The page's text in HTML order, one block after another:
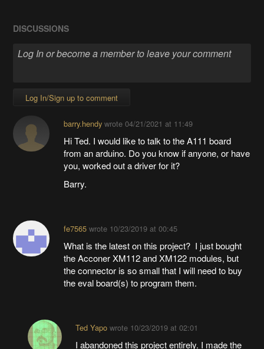
DISCUSSIONS
Log In/Sign up to comment
barry.hendywrote 04/21/2021 at 11:49
Hi Ted. I would like to talk to the A111 board
from an arduino. Do you know if anyone, or have
you, worked out a driver for it?
Barry.
fe7565wrote 10/23/2019 at 00:45
What is the latest on this project? I just bought
the Acconer XM112 and XM122 modules, but
the connector is so small that I will need to buy
the eval board(s) to program them.
Ted Yapowrote 10/23/2019 at 02:01
I abandoned this project entirely. I made the